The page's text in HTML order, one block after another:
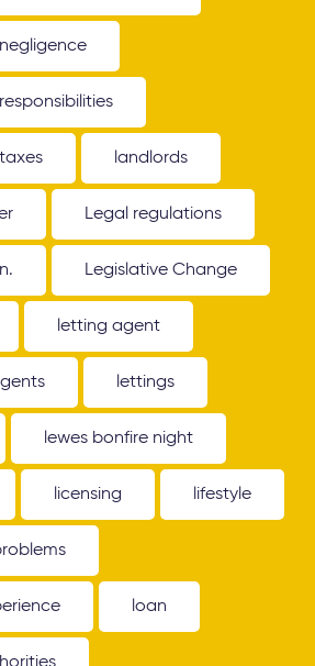
landlords
Legal regulations
Legislative Change
letting agent
lettings
lewes bonfire night
licensing lifestyle
loan